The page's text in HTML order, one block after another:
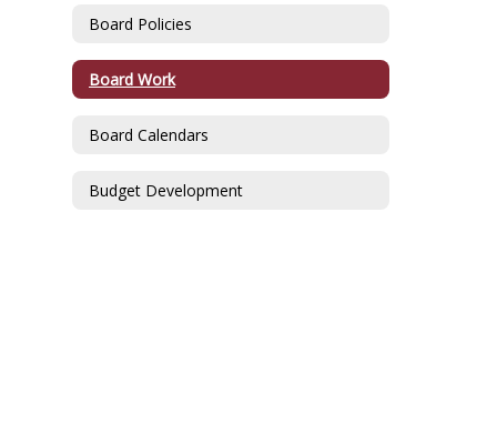
Board Policies
Board Work
Board Calendars
Budget Development